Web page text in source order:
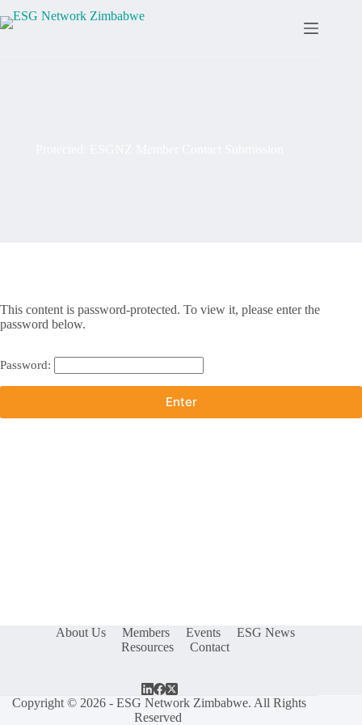
This content is password-protected. To view it, please enter the
password below.
Password:
About Us Members Events
ESG News
Resources
Contact
Copyright © 2026 - ESG Network Zimbabwe. All Rights
Reserved